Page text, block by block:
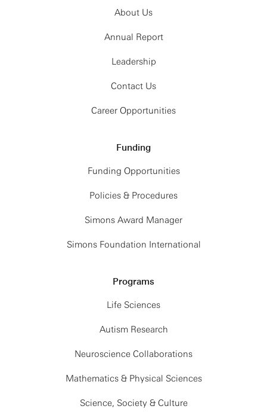
About Us
Annual Report
Leadership
Contact Us
Career Opportunities
Funding
Funding Opportunities
Policies & Procedures
Simons Award Manager
Simons Foundation International
Programs
Life Sciences
Autism Research
Neuroscience Collaborations
Mathematics & Physical Sciences
Science, Society & Culture